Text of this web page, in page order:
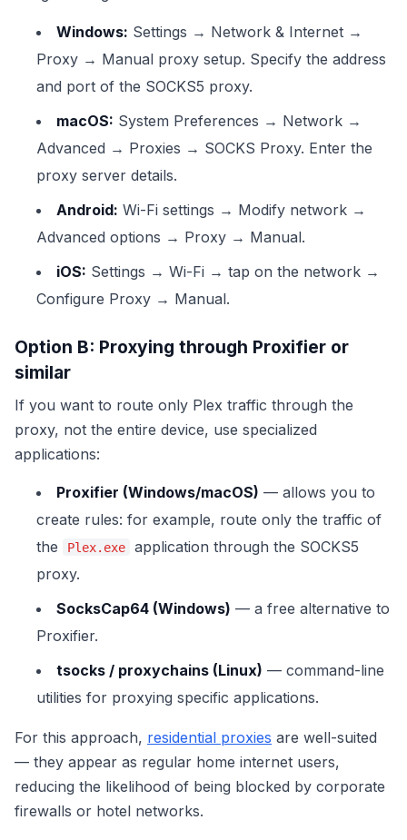
Windows: Settings → Network & Internet →
Proxy → Manual proxy setup. Specify the address
and port of the SOCKS5 proxy.
macOS: System Preferences → Network →
Advanced → Proxies → SOCKS Proxy. Enter the
proxy server details.
Android: Wi-Fi settings → Modify network →
Advanced options → Proxy → Manual.
iOS: Settings → Wi-Fi → tap on the network →
Configure Proxy → Manual.
Option B: Proxying through Proxifier or
similar
If you want to route only Plex traffic through the
proxy, not the entire device, use specialized
applications:
Proxifier (Windows/macOS) — allows you to
create rules: for example, route only the traffic of
the
Plex.exe
application through the SOCKS5
proxy.
SocksCap64 (Windows) — a free alternative to
Proxifier.
tsocks / proxychains (Linux) — command-line
utilities for proxying specific applications.
For this approach, residential proxies are well-suited
— they appear as regular home internet users,
reducing the likelihood of being blocked by corporate
firewalls or hotel networks.